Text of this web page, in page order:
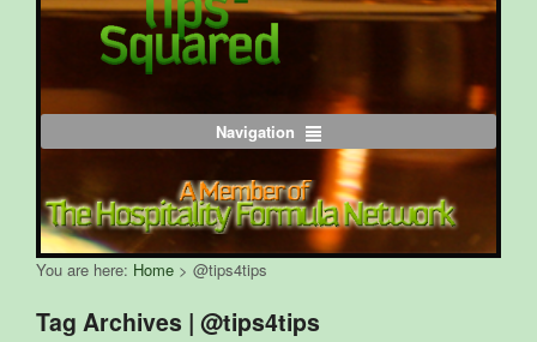
Navigation
You are here: Home > @tips4tips
Tag Archives | @tips4tips